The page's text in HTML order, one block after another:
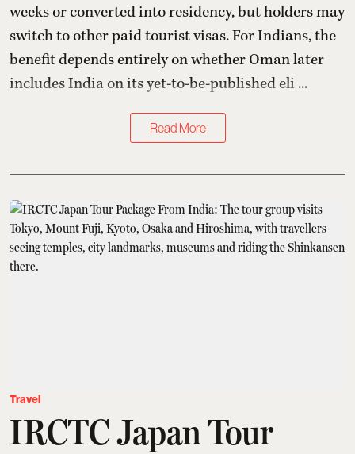
weeks or converted into residency, but holders may
switch to other paid tourist visas. For Indians, the
benefit depends entirely on whether Oman later
includes India on its yet-to-be-published eli ...
Read More
Travel
IRCTC Japan Tour